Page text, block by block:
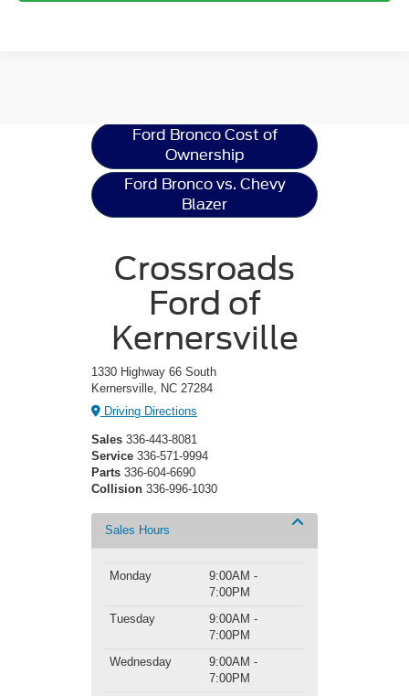
Ford Bronco Cost of
Ownership
Ford Bronco vs. Chevy
Blazer
Crossroads
Ford of
Kernersville
1330 Highway 66 South
Kernersville, NC 27284
Driving Directions
Sales 336-443-8081
Service 336-571-9994
Parts 336-604-6690
Collision 336-996-1030
Sales Hours
Monday
9:00AM -
7:00PM
Tuesday
9:00AM -
7:00PM
Wednesday
9:00AM -
7:00PM